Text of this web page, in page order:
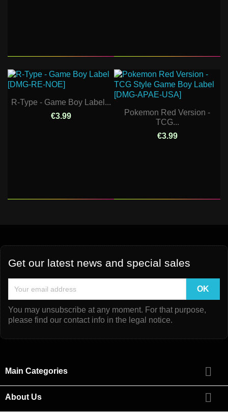
R-Type - Game Boy Label...
€3.99
Pokemon Red Version -
TCG...
€3.99
Get our latest news and special sales
You may unsubscribe at any moment. For that purpose,
please find our contact info in the legal notice.
Main Categories 
About Us 